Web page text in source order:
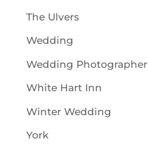
The Ulvers
Wedding
Wedding Photographer
White Hart Inn
Winter Wedding
York